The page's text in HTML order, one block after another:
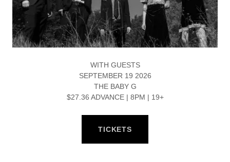
WITH GUESTS
SEPTEMBER 19 2026
THE BABY G
$27.36 ADVANCE | 8PM | 19+
TICKETS